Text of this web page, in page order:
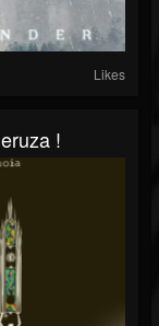
Likes
!